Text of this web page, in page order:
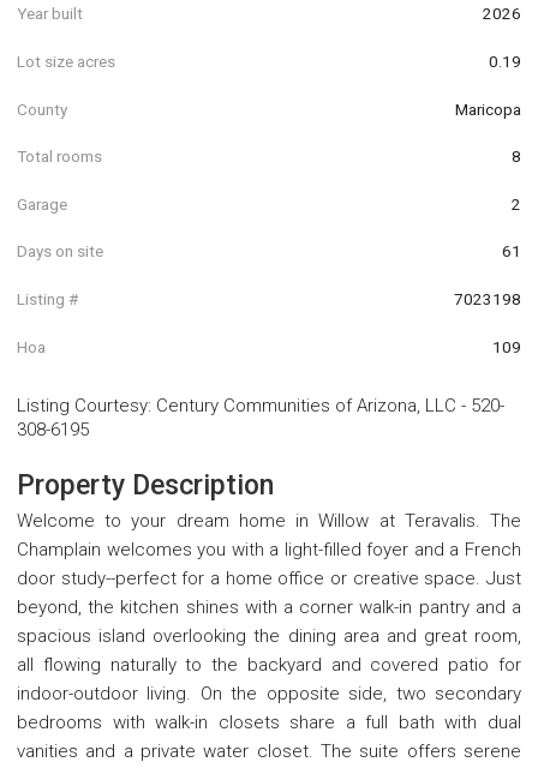
Year built 2026
Lot size acres 0.19
County Maricopa
Total rooms 8
Garage 2
Days on site 61
Listing # 7023198
Hoa 109
Listing Courtesy: Century Communities of Arizona, LLC - 520-
308-6195
Property Description
Welcome to your dream home in Willow at Teravalis. The
Champlain welcomes you with a light-filled foyer and a French
door study--perfect for a home office or creative space. Just
beyond, the kitchen shines with a corner walk-in pantry and a
spacious island overlooking the dining area and great room,
all flowing naturally to the backyard and covered patio for
indoor-outdoor living. On the opposite side, two secondary
bedrooms with walk-in closets share a full bath with dual
vanities and a private water closet. The suite offers serene